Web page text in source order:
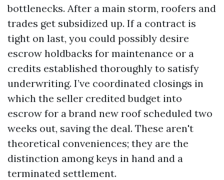
bottlenecks. After a main storm, roofers and
trades get subsidized up. If a contract is
tight on last, you could possibly desire
escrow holdbacks for maintenance or a
credits established thoroughly to satisfy
underwriting. I’ve coordinated closings in
which the seller credited budget into
escrow for a brand new roof scheduled two
weeks out, saving the deal. These aren't
theoretical conveniences; they are the
distinction among keys in hand and a
terminated settlement.